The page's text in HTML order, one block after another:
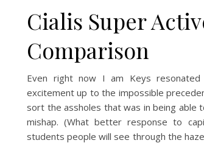
Cialis Super
Comparison
Even right now I am Keys
excitement up to the impossible
sort the assholes that was in being able
mishap. (What better response to
students people will see through the